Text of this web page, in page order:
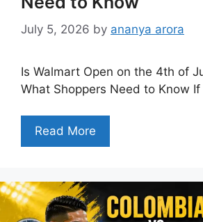
July 5, 2026 by ananya arora
Is Walmart Open on the 4th of
What Shoppers Need to Know
Read More